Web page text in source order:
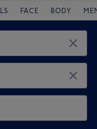
FACE BODY